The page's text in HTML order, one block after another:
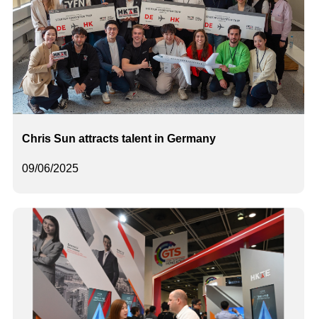
09/06/2025
Chris Sun attracts talent in Germany